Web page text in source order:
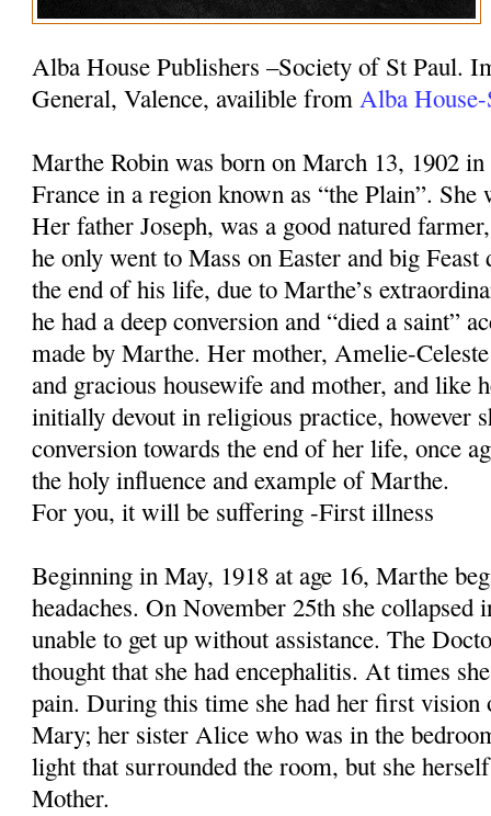
Alba House Publishers –Society of St Paul.
General, Valence, availible fromAlba
Marthe Robin was born on March 13, 1902
France in a region known as “the Plain”.
Her father Joseph, was a good natured
he only went to Mass on Easter and big Feast
the end of his life, due to Marthe’s
he had a deep conversion and “died a saint”
made by Marthe. Her mother, Amelie-
and gracious housewife and mother, and like
initially devout in religious practice, however
conversion towards the end of her life, once
the holy influence and example of Marthe.
For you, it will be suffering -First illness
Beginning in May, 1918 at age 16, Marthe
headaches. On November 25th she collapsed
unable to get up without assistance. The
thought that she had encephalitis. At times
pain. During this time she had her first
Mary; her sister Alice who was in the
light that surrounded the room, but she
Mother.